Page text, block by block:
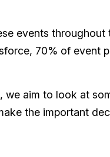
events
70% of event
aim to look at
the important